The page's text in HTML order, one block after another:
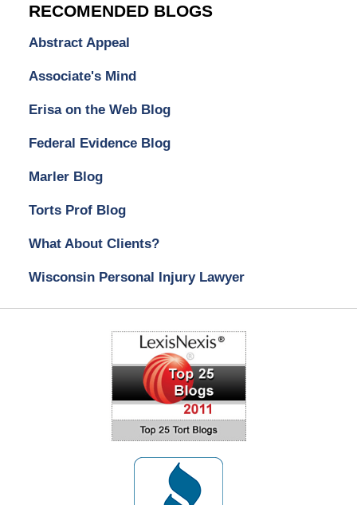
RECOMENDED BLOGS
Abstract Appeal
Associate's Mind
Erisa on the Web Blog
Federal Evidence Blog
Marler Blog
Torts Prof Blog
What About Clients?
Wisconsin Personal Injury Lawyer